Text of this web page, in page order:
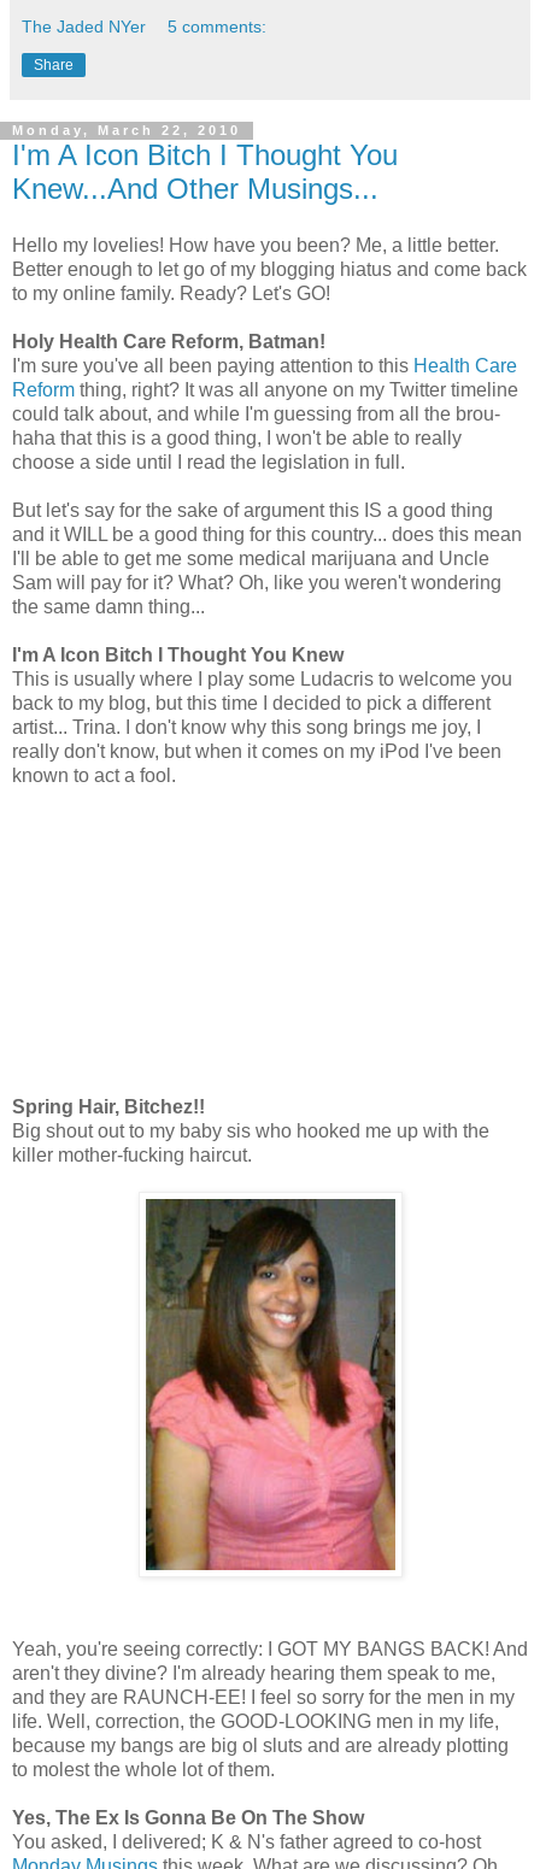
The Jaded NYer 5 comments:
Share
Monday, March 22, 2010
I'm A Icon Bitch I Thought You
Knew...And Other Musings...
Hello my lovelies! How have you been? Me, a little better.
Better enough to let go of my blogging hiatus and come back
to my online family. Ready? Let's GO!
Holy Health Care Reform, Batman!
I'm sure you've all been paying attention to this Health Care
Reform thing, right? It was all anyone on my Twitter timeline
could talk about, and while I'm guessing from all the brou-
haha that this is a good thing, I won't be able to really
choose a side until I read the legislation in full.
But let's say for the sake of argument this IS a good thing
and it WILL be a good thing for this country... does this mean
I'll be able to get me some medical marijuana and Uncle
Sam will pay for it? What? Oh, like you weren't wondering
the same damn thing...
I'm A Icon Bitch I Thought You Knew
This is usually where I play some Ludacris to welcome you
back to my blog, but this time I decided to pick a different
artist... Trina. I don't know why this song brings me joy, I
really don't know, but when it comes on my iPod I've been
known to act a fool.
Spring Hair, Bitchez!!
Big shout out to my baby sis who hooked me up with the
killer mother-fucking haircut.
Yeah, you're seeing correctly: I GOT MY BANGS BACK! And
aren't they divine? I'm already hearing them speak to me,
and they are RAUNCH-EE! I feel so sorry for the men in my
life. Well, correction, the GOOD-LOOKING men in my life,
because my bangs are big ol sluts and are already plotting
to molest the whole lot of them.
Yes, The Ex Is Gonna Be On The Show
You asked, I delivered; K & N's father agreed to co-host